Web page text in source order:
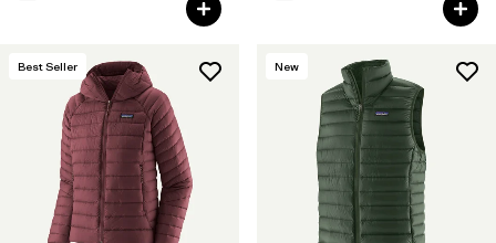
Best Seller New